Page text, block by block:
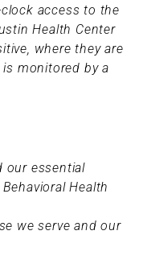
access to the
Health Center
where they are
monitored by a
our essential
Health
we serve and our